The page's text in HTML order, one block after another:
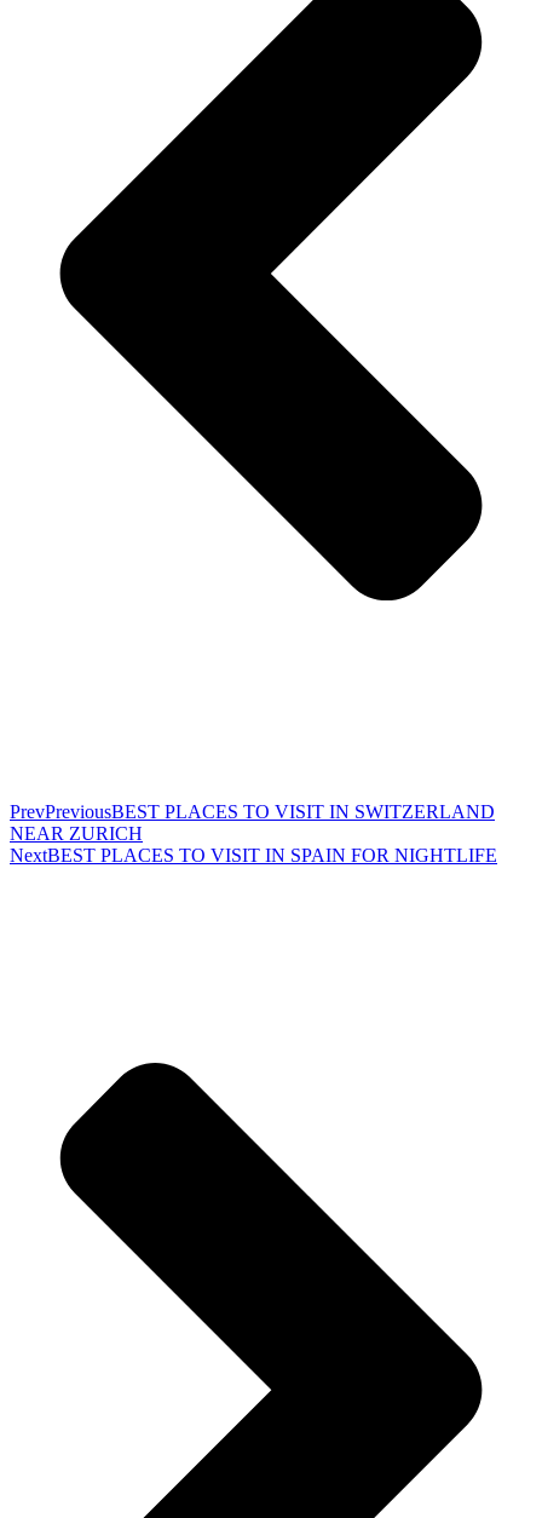
PrevPreviousBEST PLACES TO VISIT IN SWITZERLAND
NEAR ZURICH
NextBEST PLACES TO VISIT IN SPAIN FOR NIGHTLIFE